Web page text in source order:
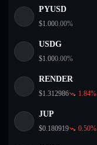
PYUSD
$1.000.00%
USDG
$1.000.00%
RENDER
$1.312986 1.84%
JUP
$0.180919 0.50%